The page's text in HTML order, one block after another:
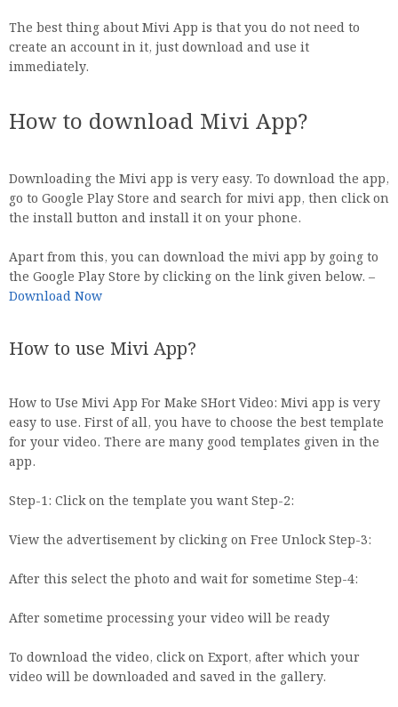
The best thing about Mivi App is that you do not need to
create an account in it, just download and use it
immediately.
How to download Mivi App?
Downloading the Mivi app is very easy. To download the app,
go to Google Play Store and search for mivi app, then click on
the install button and install it on your phone.
Apart from this, you can download the mivi app by going to
the Google Play Store by clicking on the link given below. –
Download Now
How to use Mivi App?
How to Use Mivi App For Make SHort Video: Mivi app is very
easy to use. First of all, you have to choose the best template
for your video. There are many good templates given in the
app.
Step-1: Click on the template you want Step-2:
View the advertisement by clicking on Free Unlock Step-3:
After this select the photo and wait for sometime Step-4:
After sometime processing your video will be ready
To download the video, click on Export, after which your
video will be downloaded and saved in the gallery.